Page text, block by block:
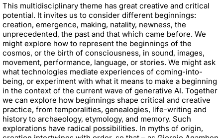
This multidisciplinary theme has great creative and critical
potential. It invites us to consider different beginnings:
creation, emergence, making, natality, newness, the
unprecedented, the past and that which came before. We
might explore how to represent the beginnings of the
cosmos, or the birth of consciousness, in sound, images,
movement, performance, language, or stories. We might ask
what technologies mediate experiences of coming-into-
being, or experiment with what it means to make a beginning
in the context of the current wave of generative AI. Together
we can explore how beginnings shape critical and creative
practice, from temporalities, genealogies, life-writing and
history to archaeology, etymology, and memory. Such
explorations have radical possibilities. In myths of origin,